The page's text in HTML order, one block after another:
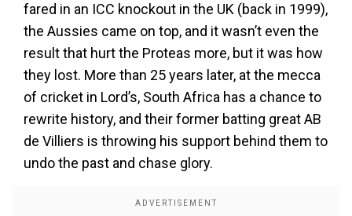
fared in an ICC knockout in the UK (back in 1999),
the Aussies came on top, and it wasn’t even the
result that hurt the Proteas more, but it was how
they lost. More than 25 years later, at the mecca
of cricket in Lord’s, South Africa has a chance to
rewrite history, and their former batting great AB
de Villiers is throwing his support behind them to
undo the past and chase glory.